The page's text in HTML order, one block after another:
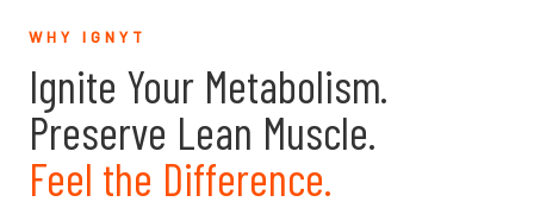
WHY IGNYT
Ignite Your Metabolism.
Preserve Lean Muscle.
Feel the Difference.